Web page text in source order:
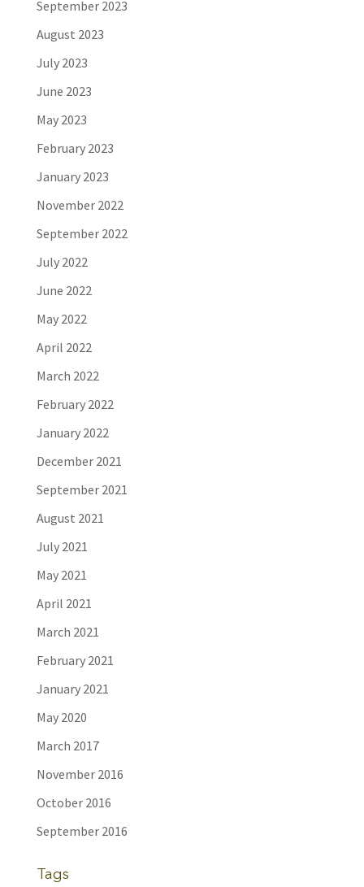
September 2023
August 2023
July 2023
June 2023
May 2023
February 2023
January 2023
November 2022
September 2022
July 2022
June 2022
May 2022
April 2022
March 2022
February 2022
January 2022
December 2021
September 2021
August 2021
July 2021
May 2021
April 2021
March 2021
February 2021
January 2021
May 2020
March 2017
November 2016
October 2016
September 2016
Tags